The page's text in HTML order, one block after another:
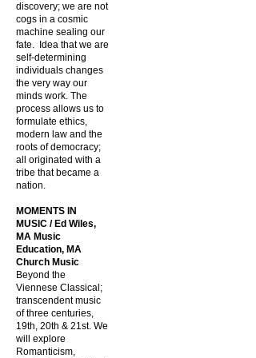
discovery; we are not
cogs in a cosmic
machine sealing our
fate. Idea that we are
self-determining
individuals changes
the very way our
minds work. The
process allows us to
formulate ethics,
modern law and the
roots of democracy;
all originated with a
tribe that became a
nation.
MOMENTS IN
MUSIC / Ed Wiles,
MA Music
Education, MA
Church Music
Beyond the
Viennese Classical;
transcendent music
of three centuries,
19th, 20th & 21st. We
will explore
Romanticism,